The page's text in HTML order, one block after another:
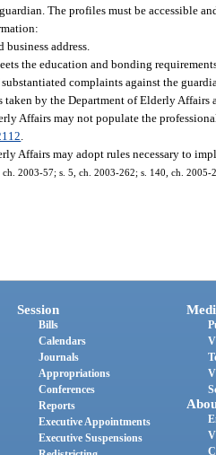
The profiles must be accessible
business address.
the education and bonding
complaints against the
by the Department of Elderly Affairs
Affairs may not populate the
Affairs may adopt rules necessary to
2003-57; s. 5, ch. 2003-262; s. 140, ch.
Session
Bills
Calendars
Journals
Appropriations
Conferences
Reports
Executive Appointments
Executive Suspensions